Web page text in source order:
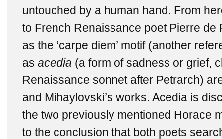
untouched by a human hand. From
to French Renaissance poet Pierre de
as the ‘carpe diem’ motif (another
as acedia (a form of sadness or grief,
Renaissance sonnet after Petrarch)
and Mihaylovski’s works. Acedia is
the two previously mentioned Horace
to the conclusion that both poets